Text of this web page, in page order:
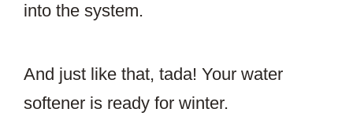
into the system.
And just like that, tada! Your water
softener is ready for winter.